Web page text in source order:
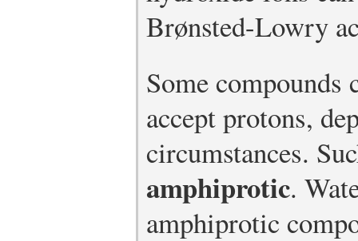
Brønsted-Lowry
Some compounds
accept protons,
circumstances.
amphiprotic.
amphiprotic